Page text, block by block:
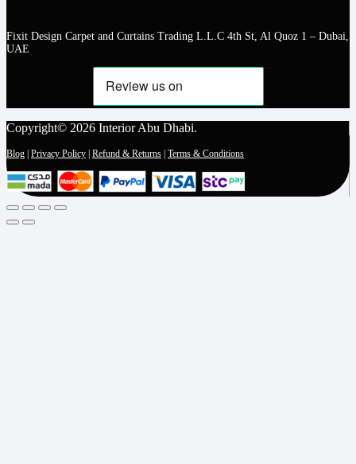
Fixit Design Carpet and Curtains Trading L.L.C 4th St, Al Quoz 1 – Dubai,
UAE
Copyright© 2026 Interior Abu Dhabi.
Blog Privacy Policy Refund & Returns Terms & Conditions